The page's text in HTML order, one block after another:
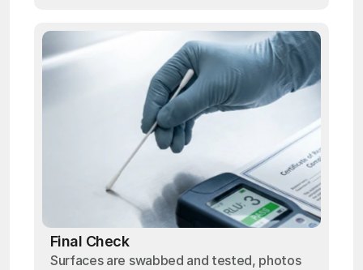
Final Check
Surfaces are swabbed and tested, photos